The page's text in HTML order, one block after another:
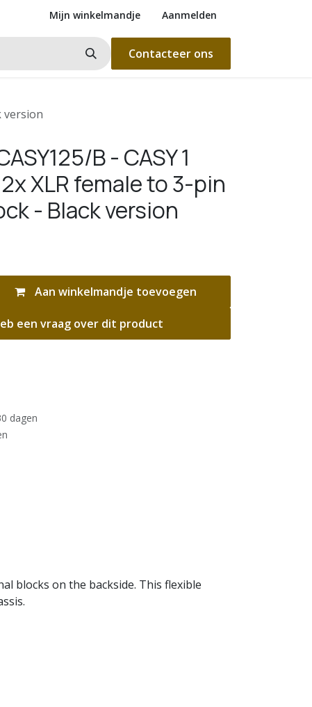
Mijn winkelmandje Aanmelden
Contacteer ons
version
B - CASY 1
XLR female to 3-pin
- Black version
Aan winkelmandje toevoegen
een vraag over dit product
dagen
blocks on the backside. This flexible